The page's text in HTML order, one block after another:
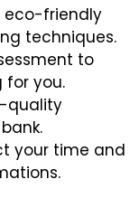
eco-friendly
techniques.
to
for you.
quality
your time and